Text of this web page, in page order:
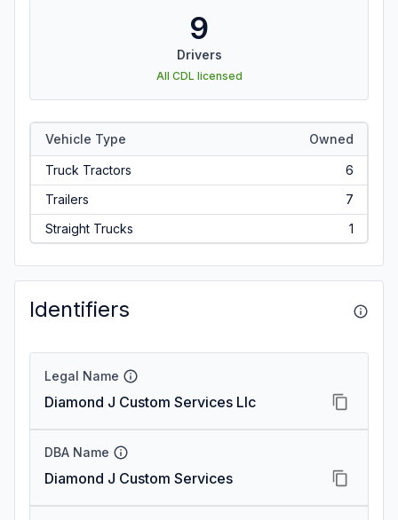
9
Drivers
All CDL licensed
Vehicle Type Owned
Truck Tractors
6
Trailers
7
Straight Trucks
1
Identifiers
Legal Name
Diamond J Custom Services Llc
DBA Name
Diamond J Custom Services